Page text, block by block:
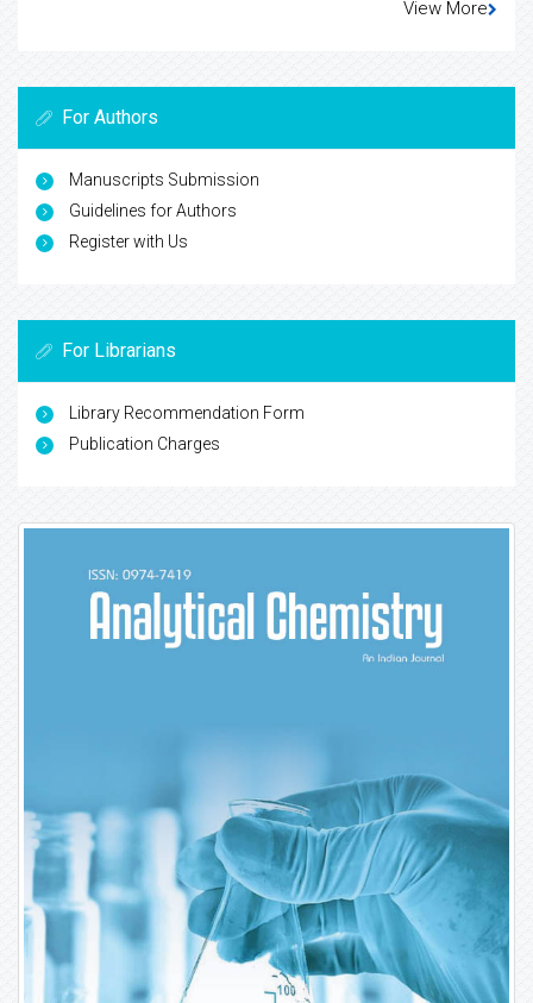
View More
For Authors
Manuscripts Submission
Guidelines for Authors
Register with Us
For Librarians
Library Recommendation Form
Publication Charges